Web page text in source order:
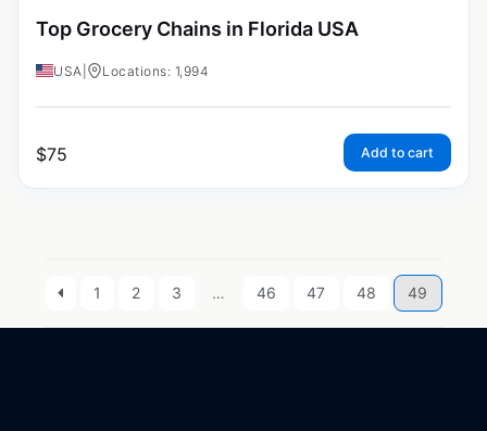
Top Grocery Chains in Florida USA
USA Locations: 1,994
$75 Add to cart
1 2 3 … 46 47 48 49